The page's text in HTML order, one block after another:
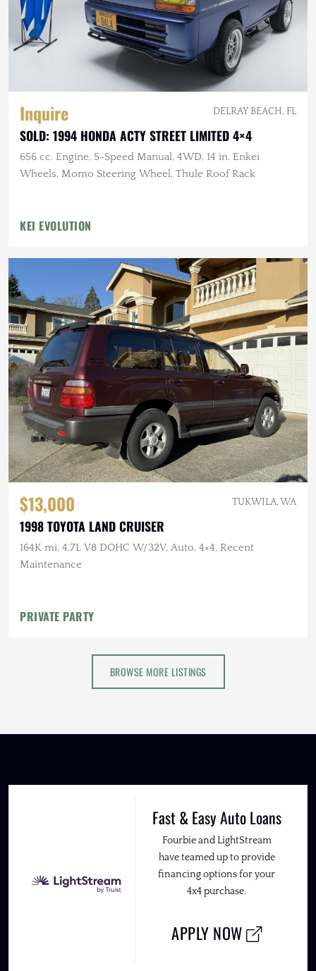
Inquire DELRAY BEACH, FL
SOLD: 1994 HONDA ACTY STREET LIMITED 4×4
656 cc. Engine, 5-Speed Manual, 4WD, 14 in. Enkei
Wheels, Momo Steering Wheel, Thule Roof Rack
KEI EVOLUTION
$13,000 TUKWILA, WA
1998 TOYOTA LAND CRUISER
164K mi, 4.7L V8 DOHC W/32V, Auto, 4×4, Recent
Maintenance
PRIVATE PARTY
BROWSE MORE LISTINGS
Fast & Easy Auto Loans
Fourbie and LightStream
have teamed up to provide
financing options for your
4x4 purchase.
APPLY NOW